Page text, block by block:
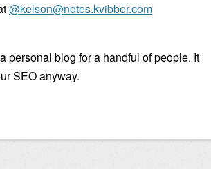
@kelson@notes.kvibber.com
personal blog for a handful of people. It
SEO anyway.